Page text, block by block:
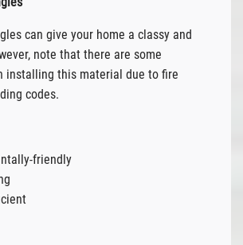
can give your home a classy and
note that there are some
installing this material due to fire
codes.
friendly